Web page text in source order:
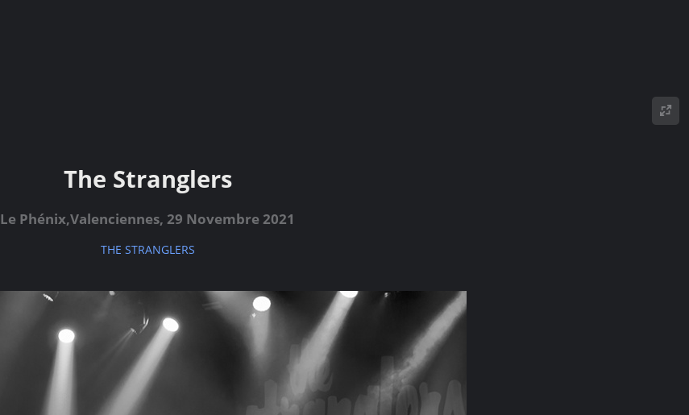
The Stranglers
Le Phénix,Valenciennes, 29 Novembre 2021
THE STRANGLERS